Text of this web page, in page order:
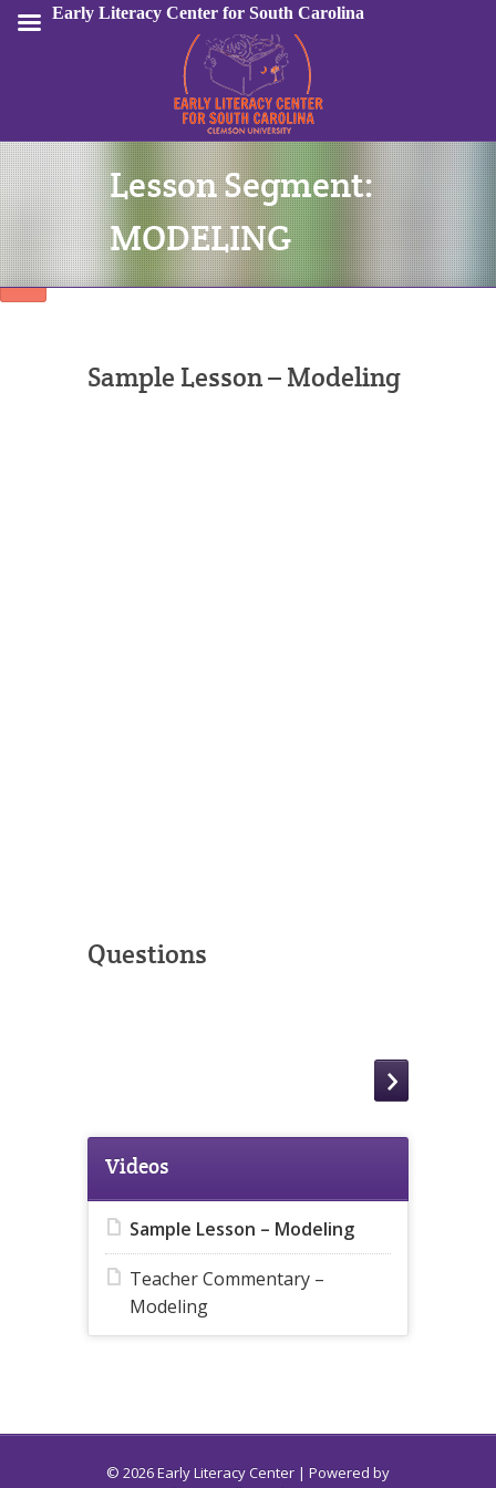
Sign In
Lesson Segment:
MODELING
Sample Lesson – Modeling
Questions
Videos
Sample Lesson – Modeling
Teacher Commentary –
Modeling
© 2026 Early Literacy Center | Powered by
Early Literacy Center for South Carolina